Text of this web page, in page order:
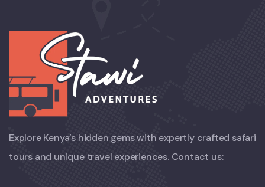
Explore Kenya’s hidden gems with expertly crafted safari
tours and unique travel experiences. Contact us: